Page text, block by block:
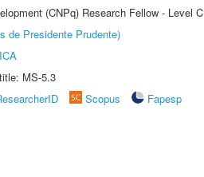
(CNPq) Research Fellow - Level C
de Presidente Prudente)
MS-5.3
Scopus
Fapesp